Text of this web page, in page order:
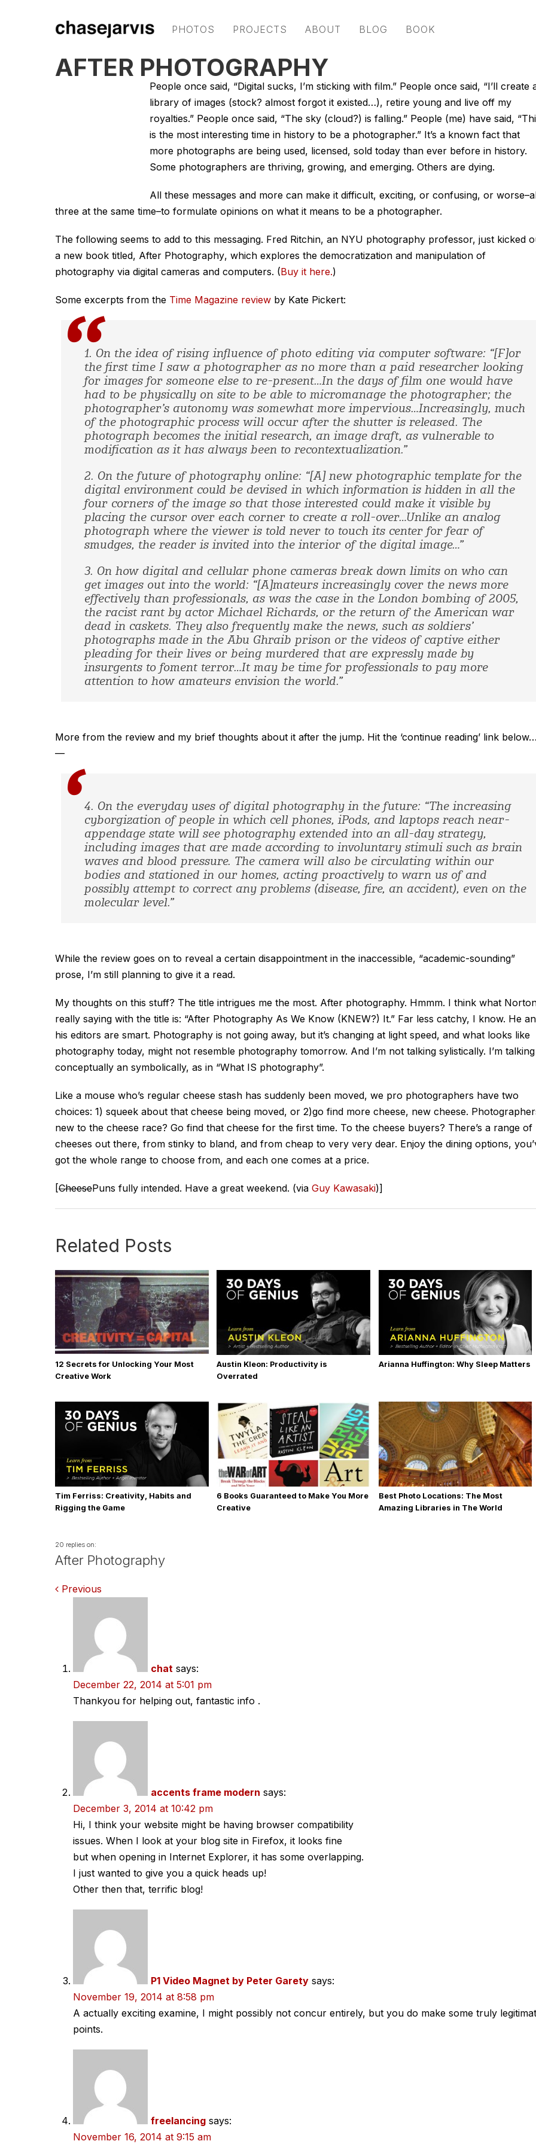
PHOTOS PROJECTS ABOUT BLOG BOOK
AFTER PHOTOGRAPHY
People once said, “Digital sucks, I’m sticking with film.” People once said, “I’ll create
library of images (stock? almost forgot it existed…), retire young and live off my
royalties.” People once said, “The sky (cloud?) is falling.” People (me) have said,
is the most interesting time in history to be a photographer.” It’s a known fact that
more photographs are being used, licensed, sold today than ever before in history.
Some photographers are thriving, growing, and emerging. Others are dying.
All these messages and more can make it difficult, exciting, or confusing, or
three at the same time–to formulate opinions on what it means to be a photographer.
The following seems to add to this messaging. Fred Ritchin, an NYU photography professor, just kicked
a new book titled, After Photography, which explores the democratization and manipulation of
photography via digital cameras and computers. (Buy it here.)
Some excerpts from the Time Magazine review by Kate Pickert:
1. On the idea of rising influence of photo editing via computer software: “[F]or
the first time I saw a photographer as no more than a paid researcher looking
for images for someone else to re-present…In the days of film one would have
had to be physically on site to be able to micromanage the photographer; the
photographer’s autonomy was somewhat more impervious…Increasingly, much
of the photographic process will occur after the shutter is released. The
photograph becomes the initial research, an image draft, as vulnerable to
modification as it has always been to recontextualization.”
2. On the future of photography online: “[A] new photographic template for the
digital environment could be devised in which information is hidden in all the
four corners of the image so that those interested could make it visible by
placing the cursor over each corner to create a roll-over…Unlike an analog
photograph where the viewer is told never to touch its center for fear of
smudges, the reader is invited into the interior of the digital image…”
3. On how digital and cellular phone cameras break down limits on who can
get images out into the world: “[A]mateurs increasingly cover the news more
effectively than professionals, as was the case in the London bombing of 2005,
the racist rant by actor Michael Richards, or the return of the American war
dead in caskets. They also frequently make the news, such as soldiers’
photographs made in the Abu Ghraib prison or the videos of captive either
pleading for their lives or being murdered that are expressly made by
insurgents to foment terror…It may be time for professionals to pay more
attention to how amateurs envision the world.”
More from the review and my brief thoughts about it after the jump. Hit the ‘continue reading’ link
—
4. On the everyday uses of digital photography in the future: “The increasing
cyborgization of people in which cell phones, iPods, and laptops reach near-
appendage state will see photography extended into an all-day strategy,
including images that are made according to involuntary stimuli such as brain
waves and blood pressure. The camera will also be circulating within our
bodies and stationed in our homes, acting proactively to warn us of and
possibly attempt to correct any problems (disease, fire, an accident), even on the
molecular level.”
While the review goes on to reveal a certain disappointment in the inaccessible, “academic-sounding”
prose, I’m still planning to give it a read.
My thoughts on this stuff? The title intrigues me the most. After photography. Hmmm. I think what
really saying with the title is: “After Photography As We Know (KNEW?) It.” Far less catchy, I know. He
his editors are smart. Photography is not going away, but it’s changing at light speed, and what looks like
photography today, might not resemble photography tomorrow. And I’m not talking sylistically. I’m talking
conceptually an symbolically, as in “What IS photography”.
Like a mouse who’s regular cheese stash has suddenly been moved, we pro photographers have two
choices: 1) squeek about that cheese being moved, or 2)go find more cheese, new cheese.
new to the cheese race? Go find that cheese for the first time. To the cheese buyers? There’s a range of
cheeses out there, from stinky to bland, and from cheap to very very dear. Enjoy the dining options,
got the whole range to choose from, and each one comes at a price.
[CheesePuns fully intended. Have a great weekend. (via Guy Kawasaki)]
Related Posts
12 Secrets for Unlocking Your Most
Creative Work
Austin Kleon: Productivity is
Overrated
Arianna Huffington: Why Sleep Matters
Tim Ferriss: Creativity, Habits and
Rigging the Game
6 Books Guaranteed to Make You More
Creative
Best Photo Locations: The Most
Amazing Libraries in The World
20 replies on:
After Photography
Comments
navigation
Previous
chat says:
December 22, 2014 at 5:01 pm
Thankyou for helping out, fantastic info .
accents frame modern says:
December 3, 2014 at 10:42 pm
Hi, I think your website might be having browser compatibility
issues. When I look at your blog site in Firefox, it looks fine
but when opening in Internet Explorer, it has some overlapping.
I just wanted to give you a quick heads up!
Other then that, terrific blog!
P1 Video Magnet by Peter Garety says:
November 19, 2014 at 8:58 pm
A actually exciting examine, I might possibly not concur entirely, but you do make some truly
points.
freelancing says:
November 16, 2014 at 9:15 am